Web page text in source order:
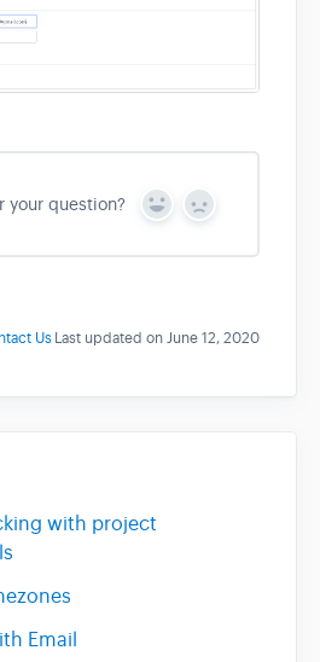
your question?
Y
s
N
UsLast updated on June 12, 2020
with project
Email